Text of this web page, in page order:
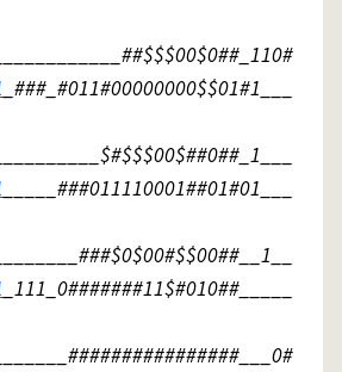
_###_#011#00000000$$01#1___
_____###011110001##01#01___
_111_0#######11$#010##_____